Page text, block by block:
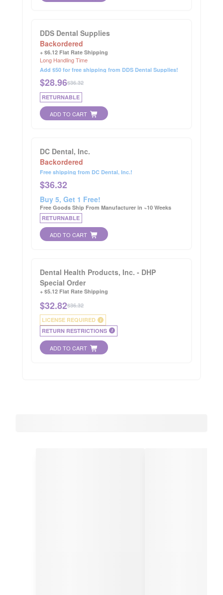
DDS Dental Supplies
Backordered
+ $6.12 Flat Rate Shipping
Long Handling Time
Add $50 for free shipping from DDS Dental Supplies!
$28.96$36.32
RETURNABLE
ADD TO CART
DC Dental, Inc.
Backordered
Free shipping from DC Dental, Inc.!
$36.32
Buy 5, Get 1 Free!
Free Goods Ship From Manufacturer in ~10 Weeks
RETURNABLE
ADD TO CART
Dental Health Products, Inc. - DHP
Special Order
+ $5.12 Flat Rate Shipping
$32.82$36.32
LICENSE REQUIRED
i
RETURN RESTRICTIONS i
ADD TO CART